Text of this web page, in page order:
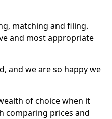
matching and filing.
and most appropriate
and we are so happy we
of choice when it
comparing prices and